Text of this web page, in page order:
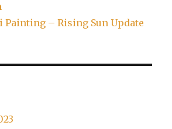
Painting – Rising Sun Update